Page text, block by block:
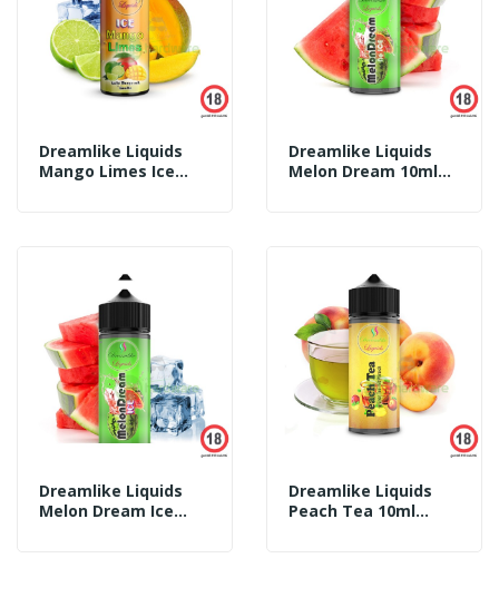
Dreamlike Liquids
Mango Limes Ice
Dreamlike Liquids
Melon Dream 10ml
Dreamlike Liquids
Melon Dream Ice
Dreamlike Liquids
Peach Tea 10ml